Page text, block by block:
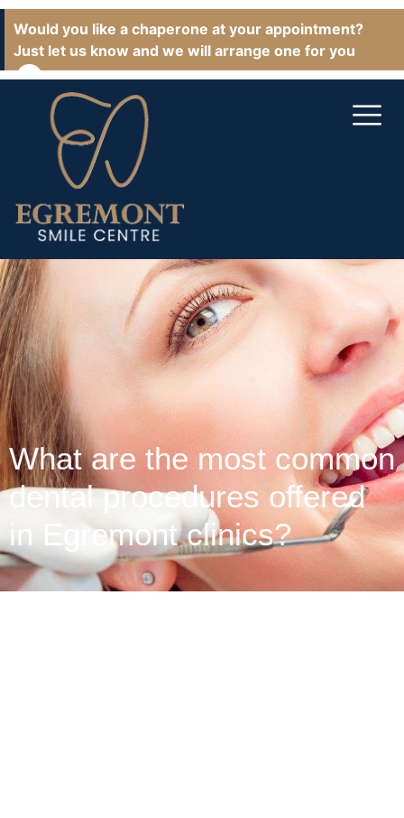
Would you like a chaperone at your appointment?
Just let us know and we will arrange one for you
What are the most common
dental procedures offered
in Egremont clinics?